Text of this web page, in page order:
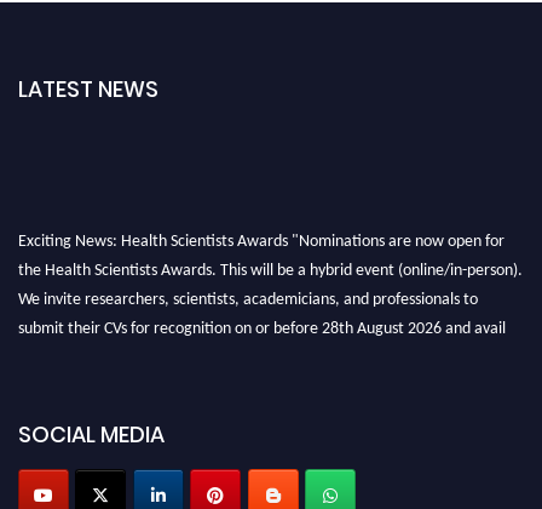
LATEST NEWS
Exciting News: Health Scientists Awards "Nominations are now open for
the Health Scientists Awards. This will be a hybrid event (online/in-person).
We invite researchers, scientists, academicians, and professionals to
submit their CVs for recognition on or before 28th August 2026 and avail
Profile Submission Open Now!
Early Bird Registration Open Now!
SOCIAL MEDIA